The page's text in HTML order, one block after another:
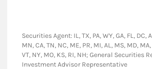
Securities Agent: IL, TX, PA, WY, GA, FL, DC,
MN, CA, TN, NC, ME, PR, MI, AL, MS, MD, MA,
VT, NY, MO, KS, RI, NH; General Securities
Investment Advisor Representative